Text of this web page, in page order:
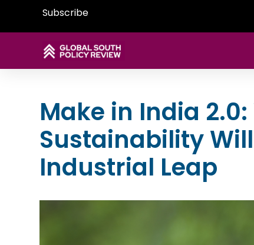
Subscribe
Make in India
Sustainability
Industrial Leap